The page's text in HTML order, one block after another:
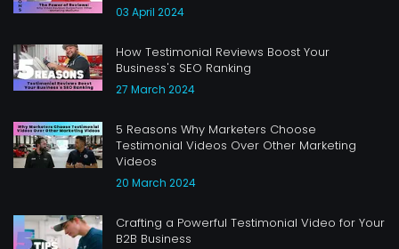
03 April 2024
How Testimonial Reviews Boost Your
Business's SEO Ranking
27 March 2024
5 Reasons Why Marketers Choose
Testimonial Videos Over Other Marketing
Videos
20 March 2024
Crafting a Powerful Testimonial Video for Your
B2B Business